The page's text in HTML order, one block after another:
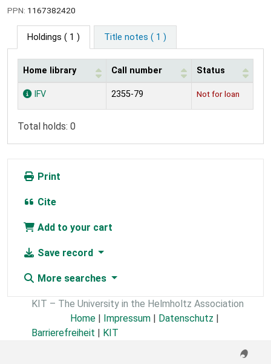
PPN: 1167382420
Holdings ( 1 ) Title notes ( 1 )
Holdings
Home library Call number Status
IFV 2355-79 Not for loan
Total holds: 0
Print
Cite
Add to your cart
Save record
More searches
KIT – The University in the Helmholtz Association
Home | Impressum | Datenschutz |
Barrierefreiheit | KIT